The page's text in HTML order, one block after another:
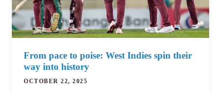
From pace to poise: West Indies spin their
way into history
OCTOBER 22, 2025